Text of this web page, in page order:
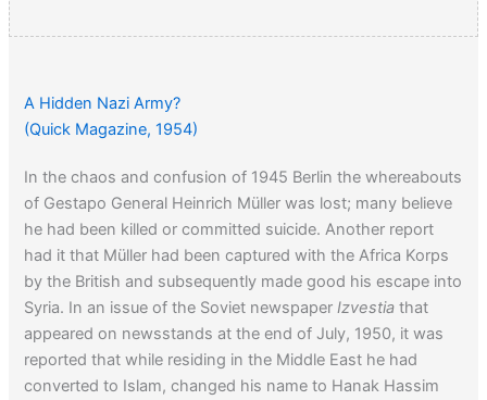
A Hidden Nazi Army?
(Quick Magazine, 1954)
In the chaos and confusion of 1945 Berlin the whereabouts
of Gestapo General Heinrich Müller was lost; many believe
he had been killed or committed suicide. Another report
had it that Müller had been captured with the Africa Korps
by the British and subsequently made good his escape into
Syria. In an issue of the Soviet newspaperIzvestia that
appeared on newsstands at the end of July, 1950, it was
reported that while residing in the Middle East he had
converted to Islam, changed his name to Hanak Hassim